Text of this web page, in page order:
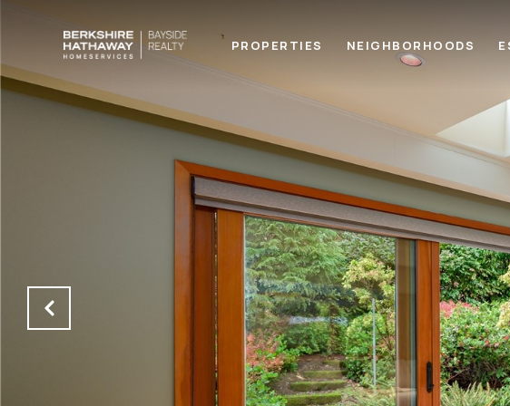
PROPERTIES NEIGHBORHOODS